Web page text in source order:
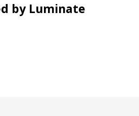
by Luminate